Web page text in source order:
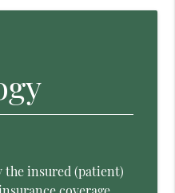
the insured (patient)